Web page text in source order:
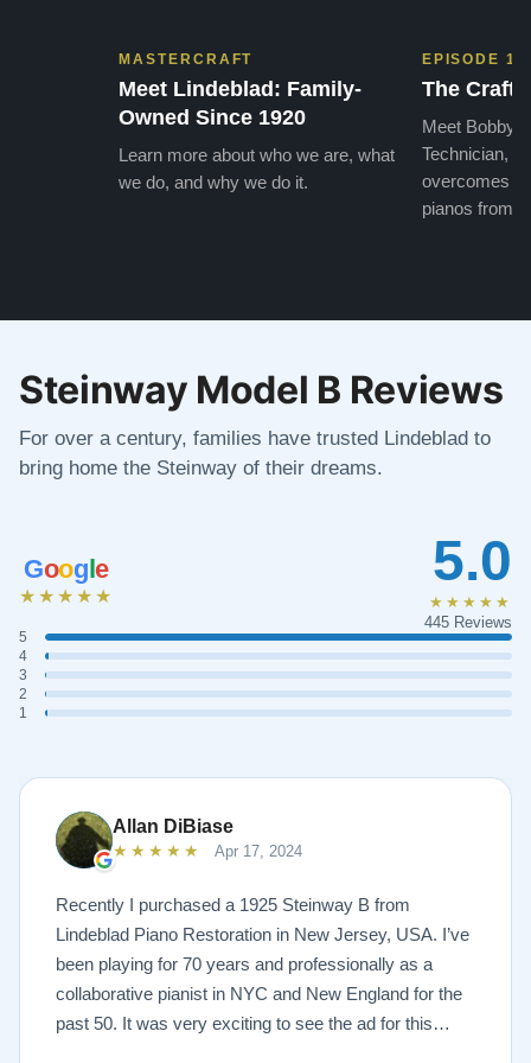
MASTERCRAFT
Meet Lindeblad: Family-
Owned Since 1920
Learn more about who we are, what
we do, and why we do it.
EPISODE 1
The Craft
Meet Bobby,
Technician,
overcomes
pianos from
Steinway Model B Reviews
For over a century, families have trusted Lindeblad to
bring home the Steinway of their dreams.
Google
★★★★★
5
4
3
2
1
5.0
★★★★★
445 Reviews
Allan DiBiase
★★★★★ Apr 17, 2024
Recently I purchased a 1925 Steinway B from
Lindeblad Piano Restoration in New Jersey, USA. I’ve
been playing for 70 years and professionally as a
collaborative pianist in NYC and New England for the
past 50. It was very exciting to see the ad for this